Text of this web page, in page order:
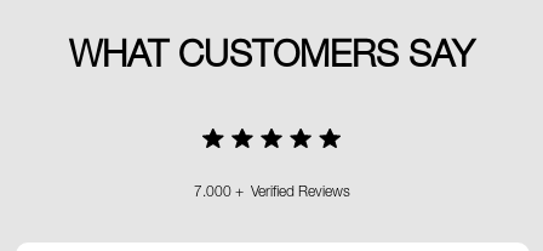
WHAT CUSTOMERS SAY
7.000 + Verified Reviews